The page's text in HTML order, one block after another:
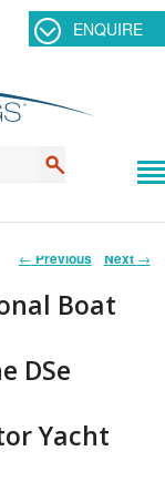
ENQUIRE
Post
← Previous Next →
Boat
DSe
Yacht